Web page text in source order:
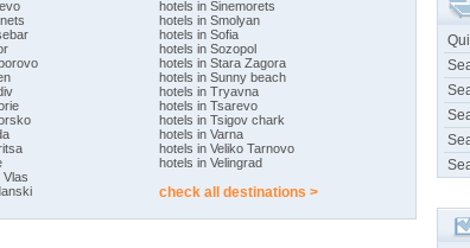
Vlas
hotels in Sinemorets
hotels in Smolyan
hotels in Sofia
hotels in Sozopol
hotels in Stara Zagora
hotels in Sunny beach
hotels in Tryavna
hotels in Tsarevo
hotels in Tsigov chark
hotels in Varna
hotels in Veliko Tarnovo
hotels in Velingrad
check all destinations >